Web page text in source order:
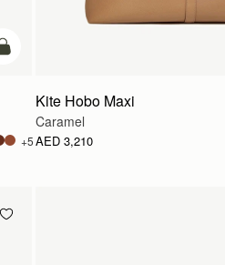
add to bag
+5
Kite Hobo Maxi
Caramel
AED 3,210